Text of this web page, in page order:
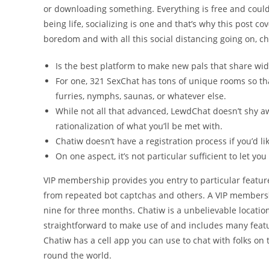
or downloading something. Everything is free and
being life, socializing is one and that’s why this post
boredom and with all this social distancing going on,
Is the best platform to make new pals that share
For one, 321 SexChat has tons of unique rooms so
furries, nymphs, saunas, or whatever else.
While not all that advanced, LewdChat doesn’t
rationalization of what you’ll be met with.
Chatiw doesn’t have a registration process if you’d
On one aspect, it’s not particular sufficient to let
VIP membership provides you entry to particular
from repeated bot captchas and others. A VIP
nine for three months. Chatiw is a unbelievable
straightforward to make use of and includes many
Chatiw has a cell app you can use to chat with folks
round the world.